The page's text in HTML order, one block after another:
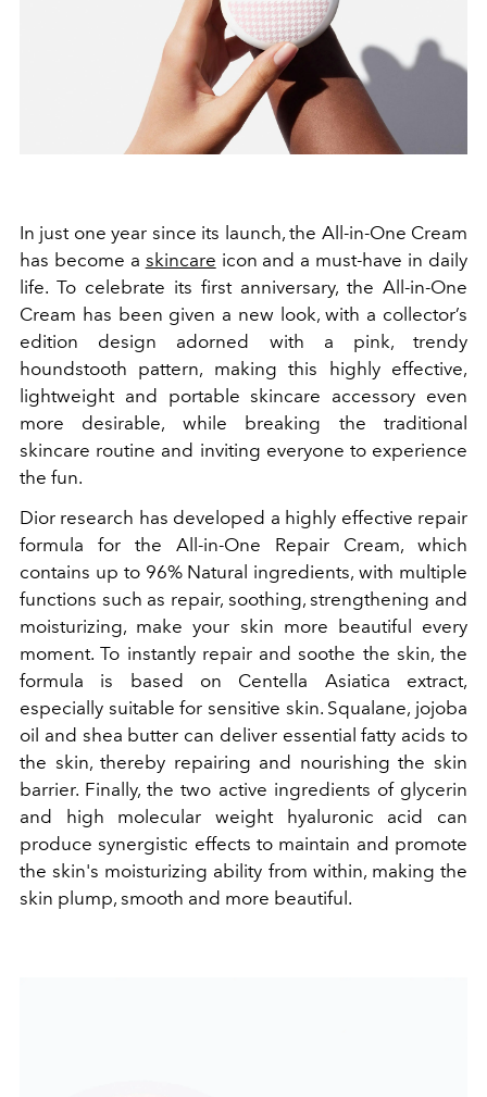
In just one year since its launch, the All-in-One Cream
has become a skincare icon and a must-have in daily
life. To celebrate its first anniversary, the All-in-One
Cream has been given a new look, with a collector’s
edition design adorned with a pink, trendy
houndstooth pattern, making this highly effective,
lightweight and portable skincare accessory even
more desirable, while breaking the traditional
skincare routine and inviting everyone to experience
the fun.
Dior research has developed a highly effective repair
formula for the All-in-One Repair Cream, which
contains up to 96% Natural ingredients, with multiple
functions such as repair, soothing, strengthening and
moisturizing, make your skin more beautiful every
moment. To instantly repair and soothe the skin, the
formula is based on Centella Asiatica extract,
especially suitable for sensitive skin. Squalane, jojoba
oil and shea butter can deliver essential fatty acids to
the skin, thereby repairing and nourishing the skin
barrier. Finally, the two active ingredients of glycerin
and high molecular weight hyaluronic acid can
produce synergistic effects to maintain and promote
the skin's moisturizing ability from within, making the
skin plump, smooth and more beautiful.